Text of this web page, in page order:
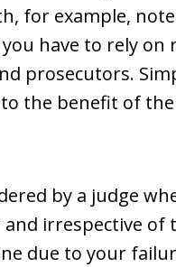
for example,
have to rely on
prosecutors.
the benefit of the
by a judge
irrespective of
due to your